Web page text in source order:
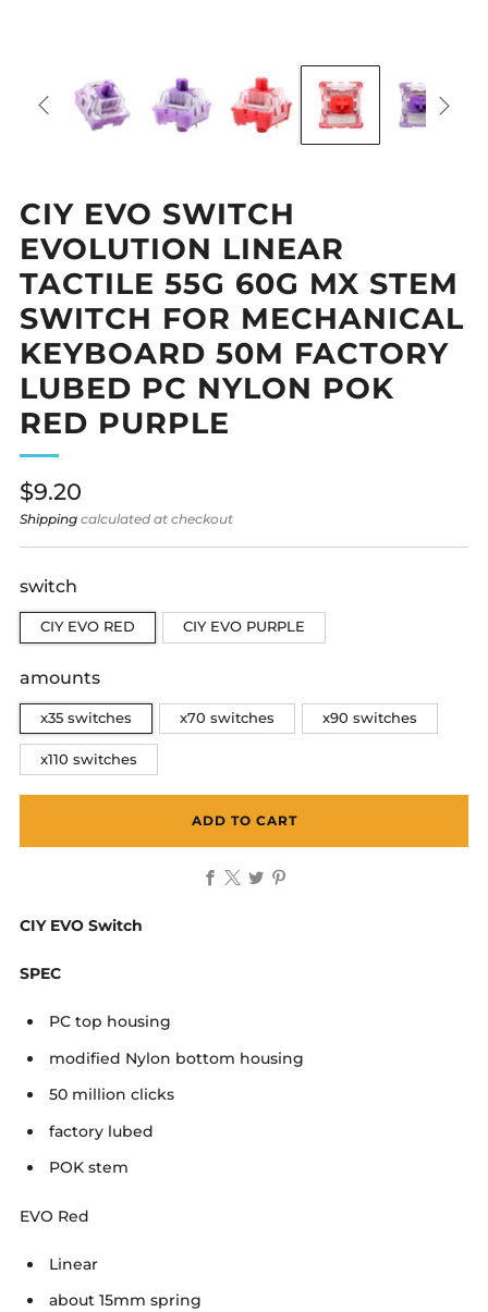
CIY EVO SWITCH
EVOLUTION LINEAR
TACTILE 55G 60G MX STEM
SWITCH FOR MECHANICAL
KEYBOARD 50M FACTORY
LUBED PC NYLON POK
RED PURPLE
Regular
price
$9.20
Shipping calculated at checkout
switch
CIY EVO RED CIY EVO PURPLE
amounts
x35 switches x70 switches x90 switches
x110 switches
ADD TO CART
FacebookTwitter
CIY EVO Switch
SPEC
PC top housing
modified Nylon bottom housing
50 million clicks
factory lubed
POK stem
EVO Red
Linear
about 15mm spring